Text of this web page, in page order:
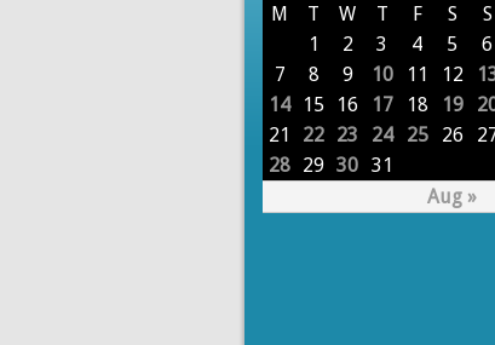
M
T W T F S S
Aug »
1 2 3 4 5
6
7
8 9 10 11 12
14
15 16 17 18 19
21
22 23 24 25 26
28 29 30 31